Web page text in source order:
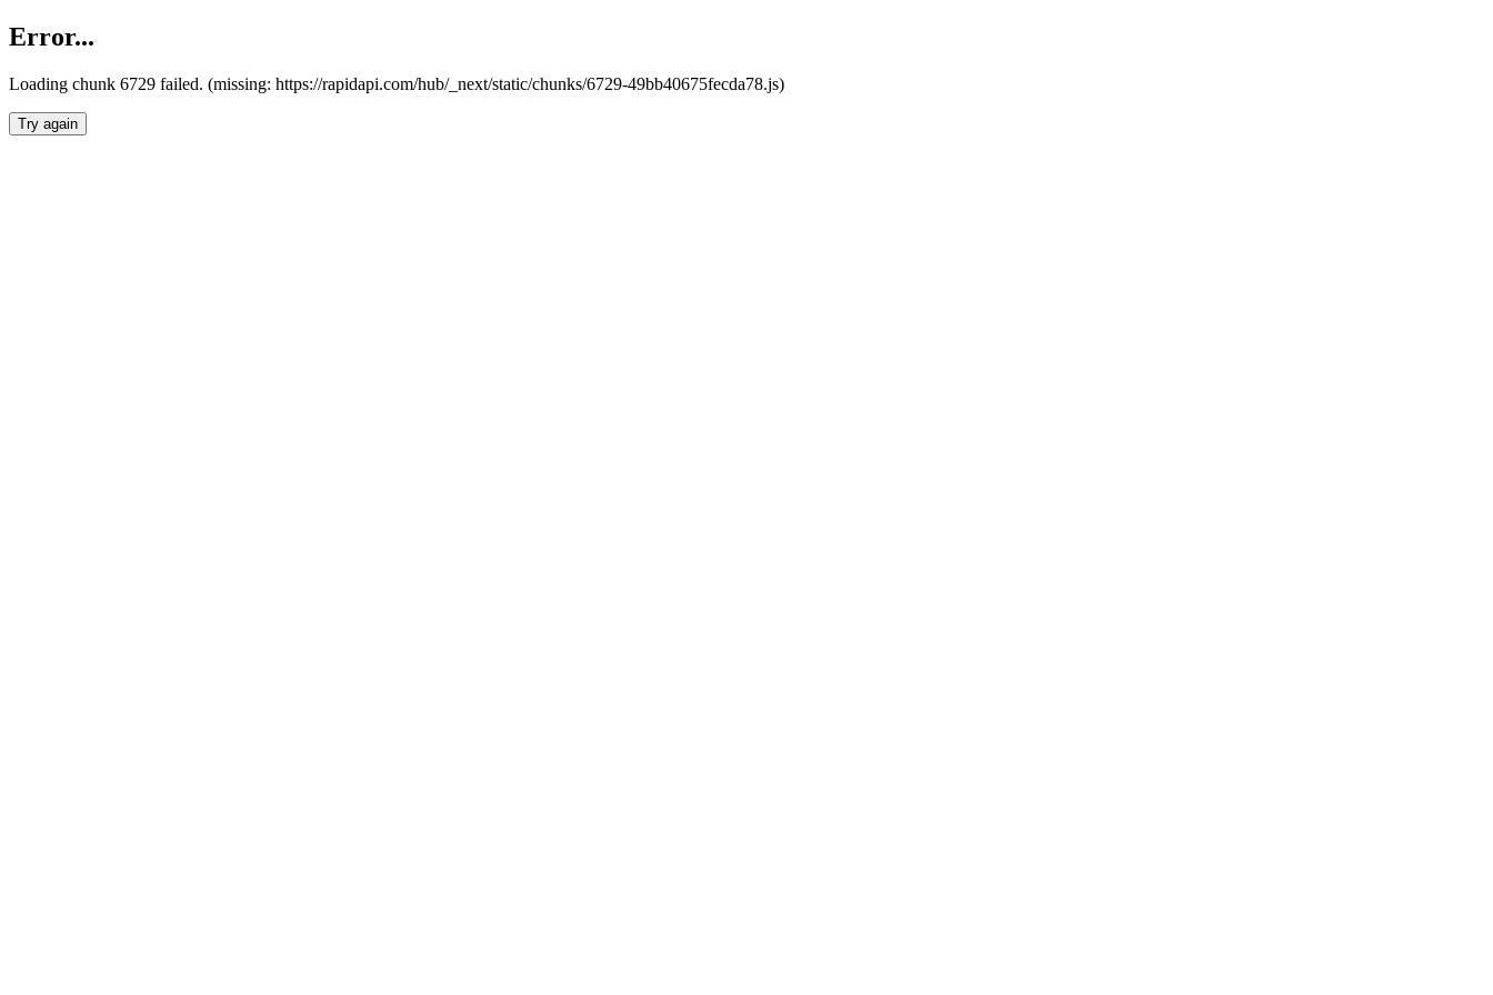
Error...
Loading chunk 6729 failed. (missing: https://rapidapi.com/hub/_next/static/chunks/6729-49bb40675fecda78.js)
Try again